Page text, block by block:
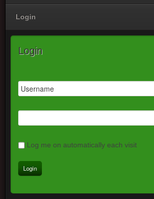
Login
Login
Log me on automatically each visit